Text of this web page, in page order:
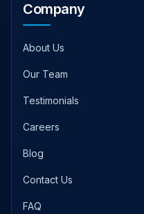
Company
About Us
Our Team
Testimonials
Careers
Blog
Contact Us
FAQ